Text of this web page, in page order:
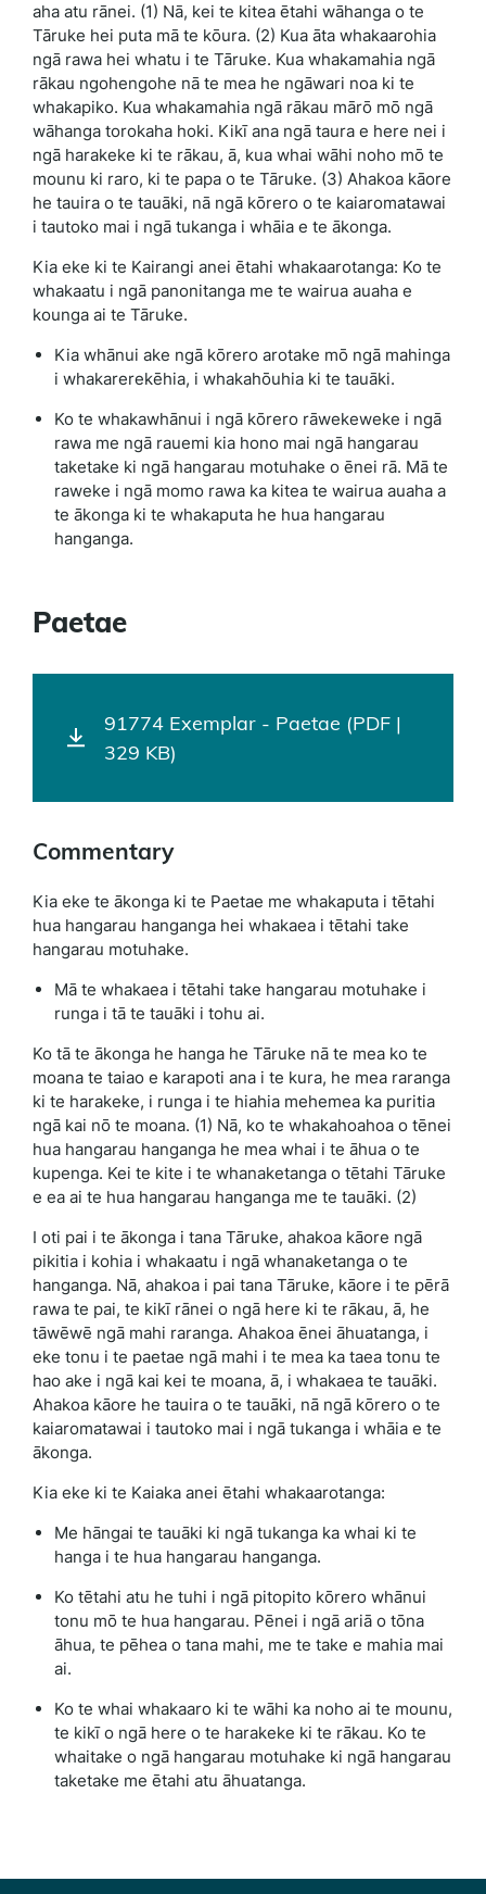
aha atu rānei. (1) Nā, kei te kitea ētahi wāhanga o te
Tāruke hei puta mā te kōura. (2) Kua āta whakaarohia
ngā rawa hei whatu i te Tāruke. Kua whakamahia ngā
rākau ngohengohe nā te mea he ngāwari noa ki te
whakapiko. Kua whakamahia ngā rākau mārō mō ngā
wāhanga torokaha hoki. Kikī ana ngā taura e here nei i
ngā harakeke ki te rākau, ā, kua whai wāhi noho mō te
mounu ki raro, ki te papa o te Tāruke. (3) Ahakoa kāore
he tauira o te tauāki, nā ngā kōrero o te kaiaromatawai
i tautoko mai i ngā tukanga i whāia e te ākonga.
Kia eke ki te Kairangi anei ētahi whakaarotanga: Ko te
whakaatu i ngā panonitanga me te wairua auaha e
kounga ai te Tāruke.
Kia whānui ake ngā kōrero arotake mō ngā mahinga
i whakarerekēhia, i whakahōuhia ki te tauāki.
Ko te whakawhānui i ngā kōrero rāwekeweke i ngā
rawa me ngā rauemi kia hono mai ngā hangarau
taketake ki ngā hangarau motuhake o ēnei rā. Mā te
raweke i ngā momo rawa ka kitea te wairua auaha a
te ākonga ki te whakaputa he hua hangarau
hanganga.
Paetae
91774 Exemplar - Paetae (PDF |
329 KB)
Commentary
Kia eke te ākonga ki te Paetae me whakaputa i tētahi
hua hangarau hanganga hei whakaea i tētahi take
hangarau motuhake.
Mā te whakaea i tētahi take hangarau motuhake i
runga i tā te tauāki i tohu ai.
Ko tā te ākonga he hanga he Tāruke nā te mea ko te
moana te taiao e karapoti ana i te kura, he mea raranga
ki te harakeke, i runga i te hiahia mehemea ka puritia
ngā kai nō te moana. (1) Nā, ko te whakahoahoa o tēnei
hua hangarau hanganga he mea whai i te āhua o te
kupenga. Kei te kite i te whanaketanga o tētahi Tāruke
e ea ai te hua hangarau hanganga me te tauāki. (2)
I oti pai i te ākonga i tana Tāruke, ahakoa kāore ngā
pikitia i kohia i whakaatu i ngā whanaketanga o te
hanganga. Nā, ahakoa i pai tana Tāruke, kāore i te pērā
rawa te pai, te kikī rānei o ngā here ki te rākau, ā, he
tāwēwē ngā mahi raranga. Ahakoa ēnei āhuatanga, i
eke tonu i te paetae ngā mahi i te mea ka taea tonu te
hao ake i ngā kai kei te moana, ā, i whakaea te tauāki.
Ahakoa kāore he tauira o te tauāki, nā ngā kōrero o te
kaiaromatawai i tautoko mai i ngā tukanga i whāia e te
ākonga.
Kia eke ki te Kaiaka anei ētahi whakaarotanga:
Me hāngai te tauāki ki ngā tukanga ka whai ki te
hanga i te hua hangarau hanganga.
Ko tētahi atu he tuhi i ngā pitopito kōrero whānui
tonu mō te hua hangarau. Pēnei i ngā ariā o tōna
āhua, te pēhea o tana mahi, me te take e mahia mai
ai.
Ko te whai whakaaro ki te wāhi ka noho ai te mounu,
te kikī o ngā here o te harakeke ki te rākau. Ko te
whaitake o ngā hangarau motuhake ki ngā hangarau
taketake me ētahi atu āhuatanga.